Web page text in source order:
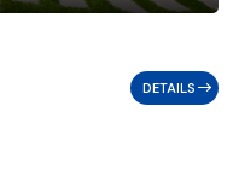
DETAILS